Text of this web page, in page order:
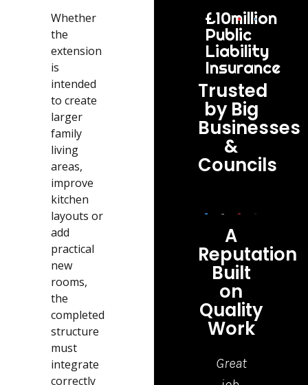
Whether
the
extension
is
intended
to create
larger
family
living
areas,
improve
kitchen
layouts or
add
practical
new
rooms,
the
completed
structure
must
integrate
correctly
£10million
Public
Liability
Insurance
Trusted
by Big
Businesses
&
Councils
A
Reputation
Built
on
Quality
Work
Highly
Great